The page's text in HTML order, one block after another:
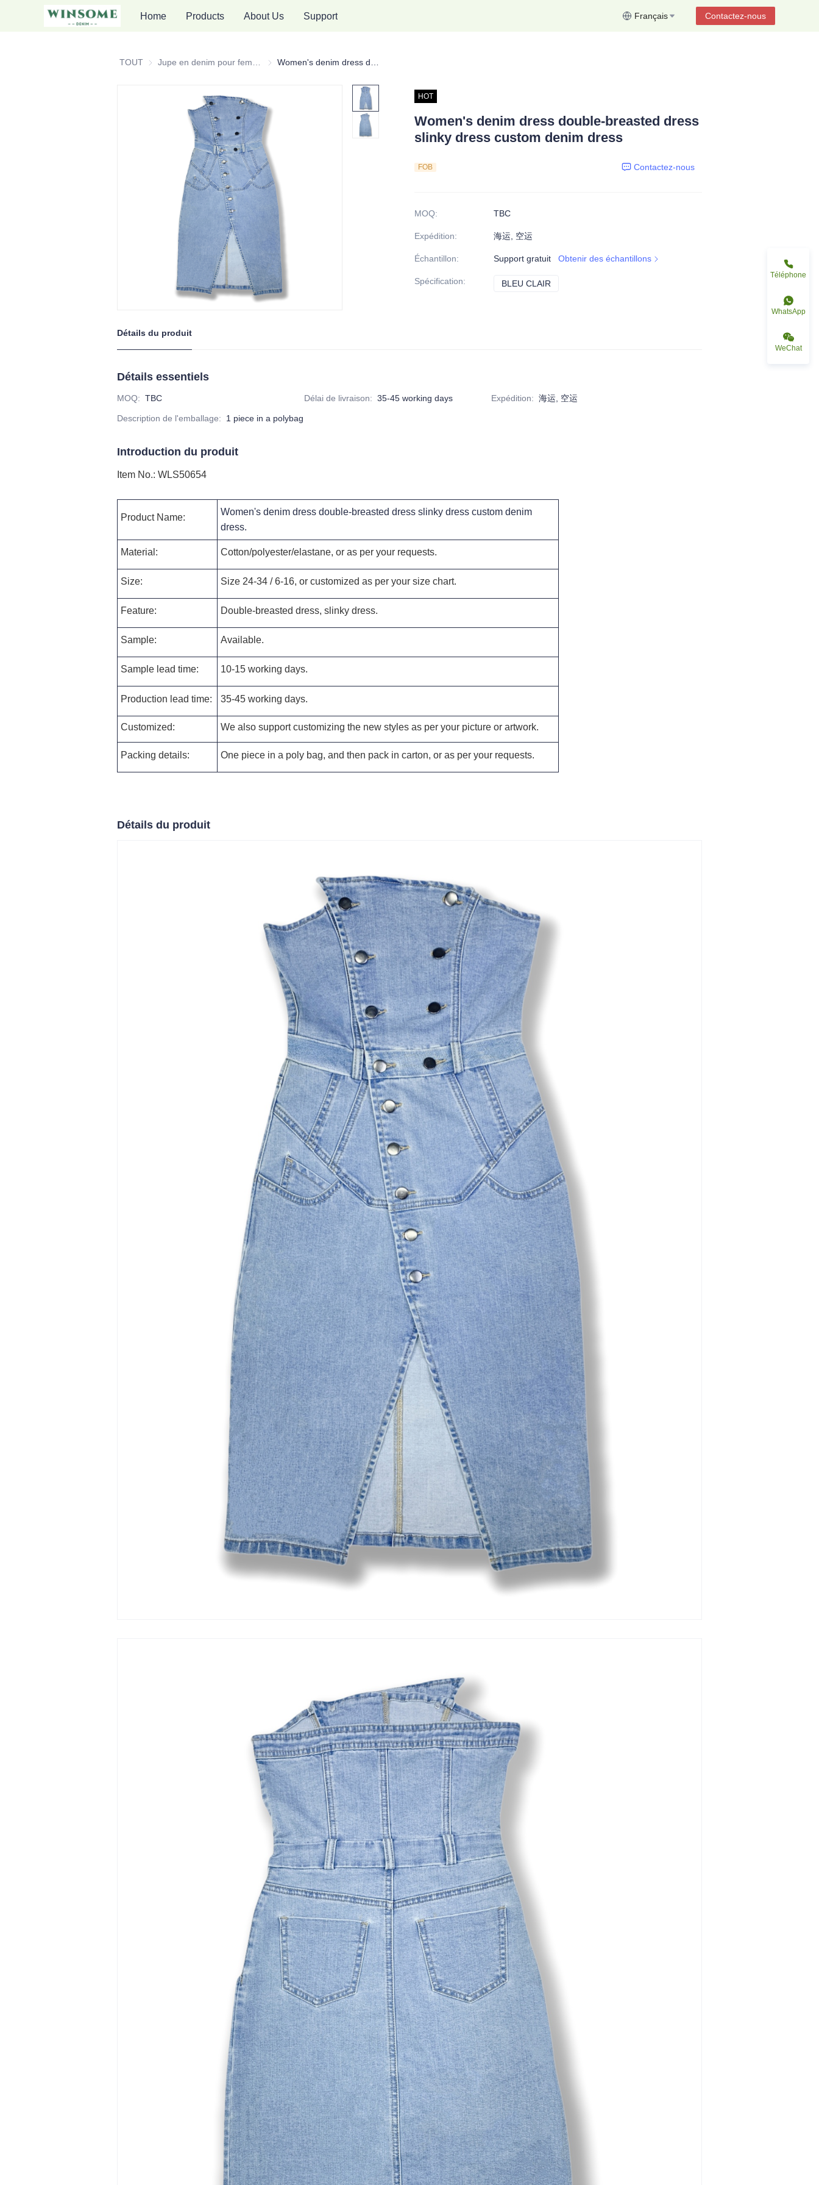
Home Products About Us Support Français Contactez-nous
TOUT Jupe en denim pour femmes
HOT
Women's denim dress double-breasted dress
slinky dress custom denim dress
FOB Contactez-nous
MOQ: TBC
Expédition: 海运, 空运
Échantillon: Support gratuit Obtenir des échantillons
Spécification: BLEU CLAIR
Détails du produit
Détails essentiels
MOQ: TBC Délai de livraison: 35-45 working days Expédition: 海运, 空运
Description de l'emballage: 1 piece in a polybag
Introduction du produit
Item No.: WLS50654
Product Name:
Women's denim dress double-breasted dress slinky dress custom denim
dress.
Material: Cotton/polyester/elastane, or as per your requests.
Size: Size 24-34 / 6-16, or customized as per your size chart.
Feature: Double-breasted dress, slinky dress.
Sample: Available.
Sample lead time: 10-15 working days.
Production lead time: 35-45 working days.
Customized: We also support customizing the new styles as per your picture or artwork.
Packing details: One piece in a poly bag, and then pack in carton, or as per your requests.
Détails du produit
Téléphone
WhatsApp
WeChat